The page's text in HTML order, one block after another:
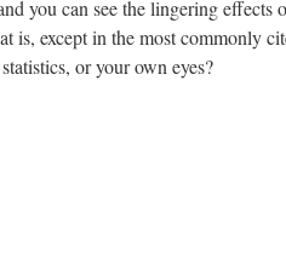
you can see the lingering
is, except in the most commonly
or your own eyes?